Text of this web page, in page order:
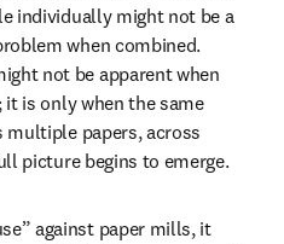
individually might not be a
when combined.
not be apparent when
is only when the same
multiple papers, across
picture begins to emerge.
against paper mills, it